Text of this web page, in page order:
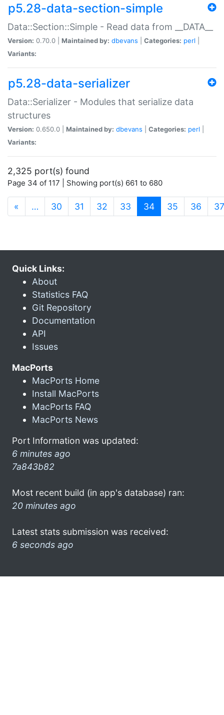
p5.28-data-section-simple
Data::Section::Simple - Read data from __DATA__
Version: 0.70.0 | Maintained by: dbevans Categories: perl
Variants:
p5.28-data-serializer
Data::Serializer - Modules that serialize data
structures
Version: 0.650.0 | Maintained by: dbevans Categories: perl
Variants:
2,325 port(s) found
Page 34 of 117 | Showing port(s) 661 to 680
« … 30 31 32 33 34(current)
35 36 37
Quick Links:
About
Statistics FAQ
Git Repository
Documentation
API
Issues
MacPorts
MacPorts Home
Install MacPorts
MacPorts FAQ
MacPorts News
Port Information was updated:
6 minutes ago
7a843b82
Most recent build (in app's database) ran:
20 minutes ago
Latest stats submission was received:
6 seconds ago